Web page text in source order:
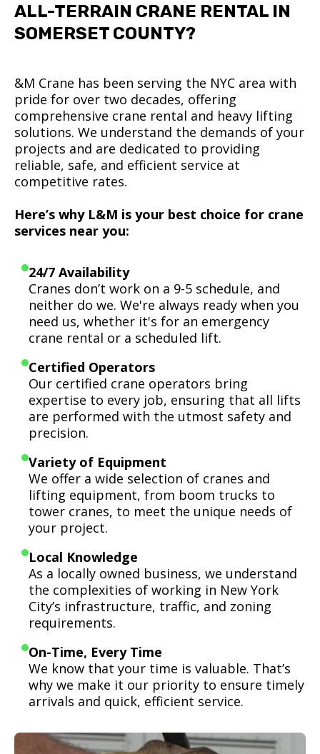
ALL-TERRAIN CRANE RENTAL IN
SOMERSET COUNTY?
&M Crane has been serving the NYC area with
pride for over two decades, offering
comprehensive crane rental and heavy lifting
solutions. We understand the demands of your
projects and are dedicated to providing
reliable, safe, and efficient service at
competitive rates.
Here’s why L&M is your best choice for crane
services near you:
24/7 Availability
Cranes don’t work on a 9-5 schedule, and
neither do we. We're always ready when you
need us, whether it's for an emergency
crane rental or a scheduled lift.
Certified Operators
Our certified crane operators bring
expertise to every job, ensuring that all lifts
are performed with the utmost safety and
precision.
Variety of Equipment
We offer a wide selection of cranes and
lifting equipment, from boom trucks to
tower cranes, to meet the unique needs of
your project.
Local Knowledge
As a locally owned business, we understand
the complexities of working in New York
City’s infrastructure, traffic, and zoning
requirements.
On-Time, Every Time
We know that your time is valuable. That’s
why we make it our priority to ensure timely
arrivals and quick, efficient service.